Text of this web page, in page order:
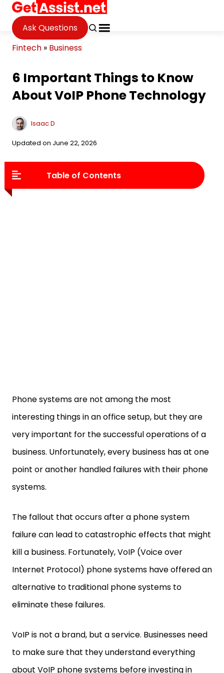
Ask Questions
Fintech » Business
6 Important Things to Know
About VoIP Phone Technology
Isaac D
Updated on June 22, 2026
Table of Contents
Phone systems are not among the most
interesting things in an office setup, but they are
very important for the successful operations of a
business. Unfortunately, every business has at one
point or another handled failures with their phone
systems.
The fallout that occurs after a phone system
failure can lead to catastrophic effects that might
kill a business. Fortunately, VoIP (Voice over
Internet Protocol) phone systems have offered an
alternative to traditional phone systems to
eliminate these failures.
VoIP is not a brand, but a service. Businesses need
to make sure that they understand everything
about VoIP phone systems before investing in